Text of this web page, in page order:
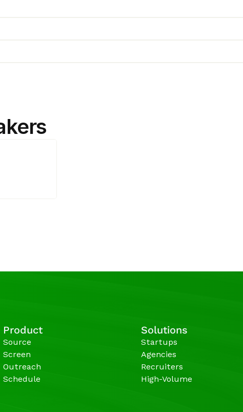
Product
Source
Screen
Outreach
Schedule
Solutions
Startups
Agencies
Recruiters
High-Volume